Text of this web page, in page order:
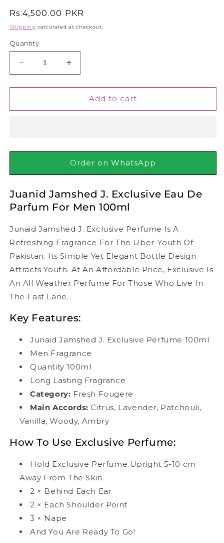
Regular
price
Rs.4,500.00 PKR
Shipping calculated at checkout.
Quantity
Decrease
quantity
for
Jamshed
De
For
100ml
Increase
quantity
for
Juanid
Jamshed
De
Parfum
For
100ml
Add to cart
Order on WhatsApp
Juanid Jamshed J. Exclusive Eau De
Parfum For Men 100ml
Junaid Jamshed J. Exclusive Perfume Is A
Refreshing Fragrance For The Uber-Youth Of
Pakistan. Its Simple Yet Elegant Bottle Design
Attracts Youth. At An Affordable Price, Exclusive Is
An All Weather Perfume For Those Who Live In
The Fast Lane.
Key Features:
Junaid Jamshed J. Exclusive Perfume 100ml
Men Fragrance
Quantity 100ml
Long Lasting Fragrance
Category: Fresh Fougere
Main Accords: Citrus, Lavender, Patchouli,
Vanilla, Woody, Ambry
How To Use Exclusive Perfume:
Hold Exclusive Perfume Upright 5-10 cm
Away From The Skin
2 × Behind Each Ear
2 × Each Shoulder Point
3 × Nape
And You Are Ready To Go!